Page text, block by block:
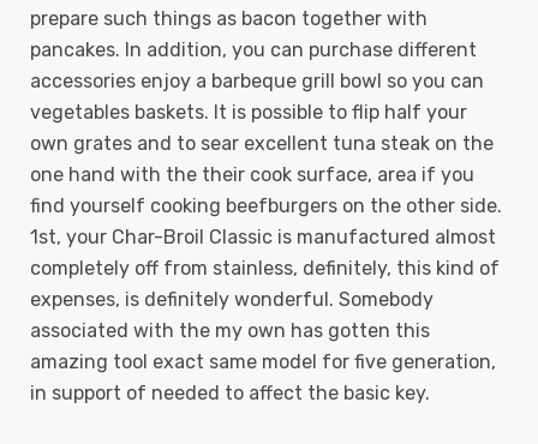
prepare such things as bacon together with
pancakes. In addition, you can purchase different
accessories enjoy a barbeque grill bowl so you can
vegetables baskets. It is possible to flip half your
own grates and to sear excellent tuna steak on the
one hand with the their cook surface, area if you
find yourself cooking beefburgers on the other side.
1st, your Char-Broil Classic is manufactured almost
completely off from stainless, definitely, this kind of
expenses, is definitely wonderful. Somebody
associated with the my own has gotten this
amazing tool exact same model for five generation,
in support of needed to affect the basic key.